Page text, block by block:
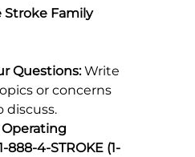
Stroke Family
Questions: Write
or concerns
discuss.
888-4-STROKE (1-